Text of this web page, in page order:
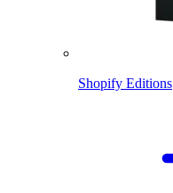
Shopify Editions